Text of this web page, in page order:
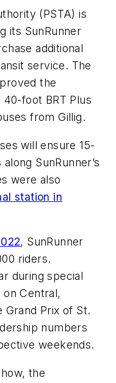
(PSTA) is
its SunRunner
additional
service. The
the
foot BRT Plus
from Gillig.
will ensure 15-
SunRunner’s
were also
station in
, SunRunner
riders.
during special
on Central,
Grand Prix of St.
numbers
weekends.
the